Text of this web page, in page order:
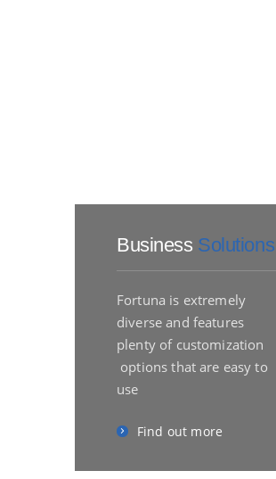
Business Solutions
Fortuna is extremely
diverse and features
plenty of customization
options that are easy to
use
Find out more